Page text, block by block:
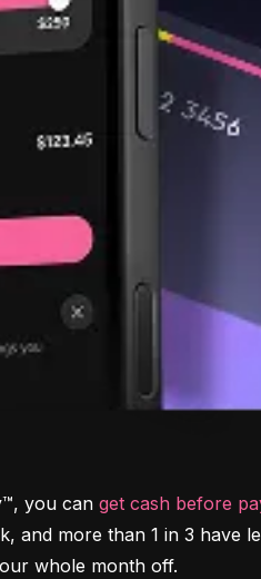
you can get cash before
more than 1 in 3 have
whole month off.